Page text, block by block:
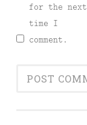
for the next
time I
comment.